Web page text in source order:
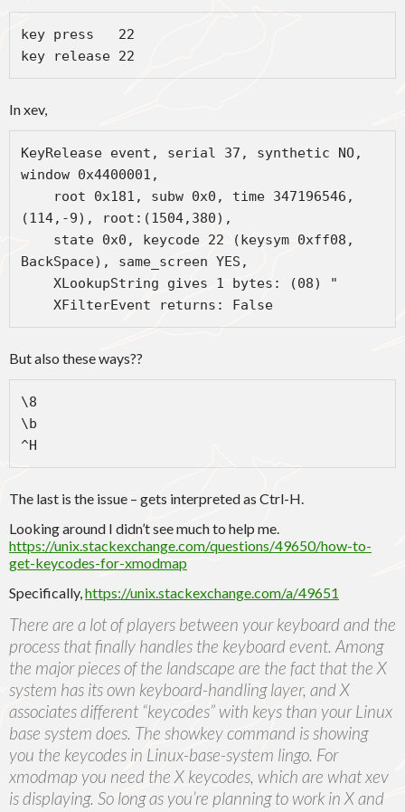
key press   22
key release 22
In xev,
KeyRelease event, serial 37, synthetic NO,
window 0x4400001,
(114,-9), root:(1504,380),
BackSpace), same_screen YES,
    XFilterEvent returns: False
But also these ways??
\8
\b
^H
The last is the issue – gets interpreted as Ctrl-H.
Looking around I didn’t see much to help me.
https://unix.stackexchange.com/questions/49650/how-to-
get-keycodes-for-xmodmap
Specifically, https://unix.stackexchange.com/a/49651
There are a lot of players between your keyboard and the
process that finally handles the keyboard event. Among
the major pieces of the landscape are the fact that the X
system has its own keyboard-handling layer, and X
associates different “keycodes” with keys than your Linux
base system does. The showkey command is showing
you the keycodes in Linux-base-system lingo. For
xmodmap you need the X keycodes, which are what xev
is displaying. So long as you’re planning to work in X and